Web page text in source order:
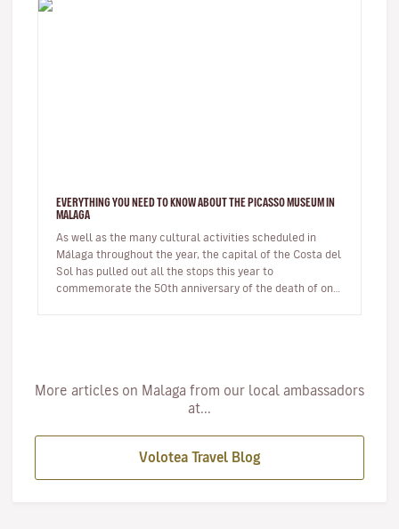
EVERYTHING YOU NEED TO KNOW ABOUT THE PICASSO MUSEUM IN
MALAGA
As well as the many cultural activities scheduled in
Málaga throughout the year, the capital of the Costa del
Sol has pulled out all the stops this year to
commemorate the 50th anniversary of the death of one
More articles on Malaga from our local ambassadors
at...
Volotea Travel Blog